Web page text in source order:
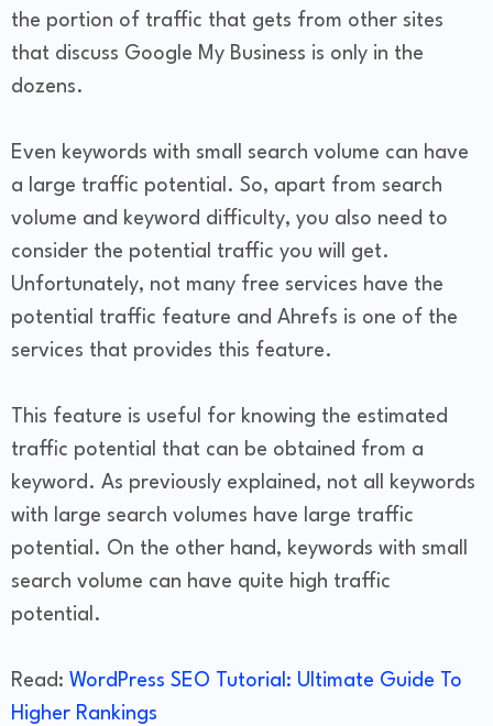
the portion of traffic that gets from other sites
that discuss Google My Business is only in the
dozens.
Even keywords with small search volume can have
a large traffic potential. So, apart from search
volume and keyword difficulty, you also need to
consider the potential traffic you will get.
Unfortunately, not many free services have the
potential traffic feature and Ahrefs is one of the
services that provides this feature.
This feature is useful for knowing the estimated
traffic potential that can be obtained from a
keyword. As previously explained, not all keywords
with large search volumes have large traffic
potential. On the other hand, keywords with small
search volume can have quite high traffic
potential.
Read: WordPress SEO Tutorial: Ultimate Guide To
Higher Rankings